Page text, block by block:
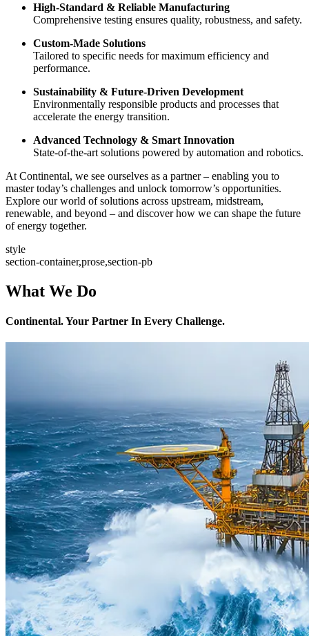
High-Standard & Reliable Manufacturing
Comprehensive testing ensures quality, robustness, and safety.
Custom-Made Solutions
Tailored to specific needs for maximum efficiency and
performance.
Sustainability & Future-Driven Development
Environmentally responsible products and processes that
accelerate the energy transition.
Advanced Technology & Smart Innovation
State-of-the-art solutions powered by automation and robotics.
At Continental, we see ourselves as a partner – enabling you to
master today’s challenges and unlock tomorrow’s opportunities.
Explore our world of solutions across upstream, midstream,
renewable, and beyond – and discover how we can shape the future
of energy together.
style
section-container,prose,section-pb
What We Do
Continental. Your Partner In Every Challenge.